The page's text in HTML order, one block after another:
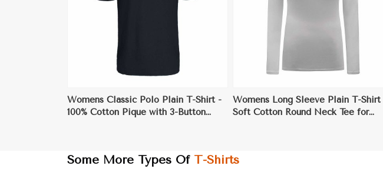
Womens Classic Polo Plain T-Shirt -
100% Cotton Pique with 3-Button
View More
Womens Long Sleeve Plain T-Shirt
Soft Cotton Round Neck Tee for
Some More Types Of T-Shirts